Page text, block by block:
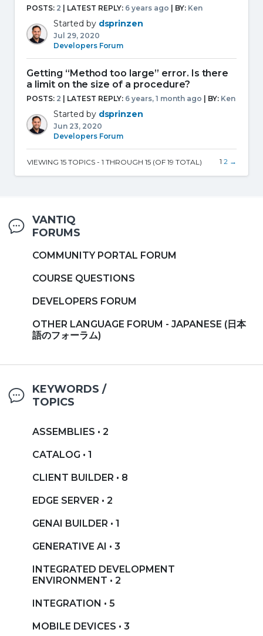
POSTS: 2 | LATEST REPLY: 6 years ago BY: Ken
Started by dsprinzen
Jul 29, 2020
Developers Forum
Getting “Method too large” error. Is there
a limit on the size of a procedure?
POSTS: 2 | LATEST REPLY: 6 years, 1 month ago BY: Ken
Started by dsprinzen
Jun 23, 2020
Developers Forum
VIEWING 15 TOPICS - 1 THROUGH 15 (OF 19 TOTAL) 1 2 →
VANTIQ
FORUMS
COMMUNITY PORTAL FORUM
COURSE QUESTIONS
DEVELOPERS FORUM
OTHER LANGUAGE FORUM - JAPANESE (日本
語のフォーラム)
KEYWORDS /
TOPICS
ASSEMBLIES • 2
CATALOG • 1
CLIENT BUILDER • 8
EDGE SERVER • 2
GENAI BUILDER • 1
GENERATIVE AI • 3
INTEGRATED DEVELOPMENT
ENVIRONMENT • 2
INTEGRATION • 5
MOBILE DEVICES • 3